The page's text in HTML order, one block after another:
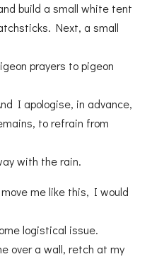
build a small white tent
Next, a small
prayers to pigeon
I apologise, in advance,
to refrain from
with the rain.
me like this, I would
logistical issue.
over a wall, retch at my